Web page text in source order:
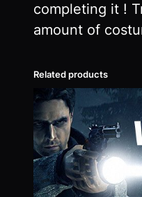
completing it !
amount of
Related products